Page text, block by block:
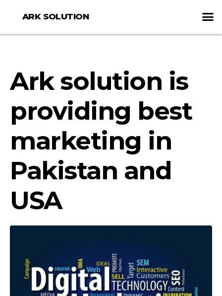
ARK SOLUTION
Ark solution is
providing best
marketing in
Pakistan and
USA